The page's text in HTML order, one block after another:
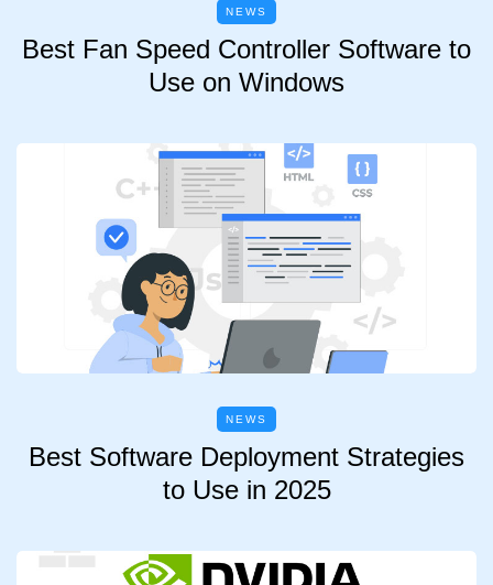
NEWS
Best Fan Speed Controller Software to
Use on Windows
NEWS
Best Software Deployment Strategies
to Use in 2025